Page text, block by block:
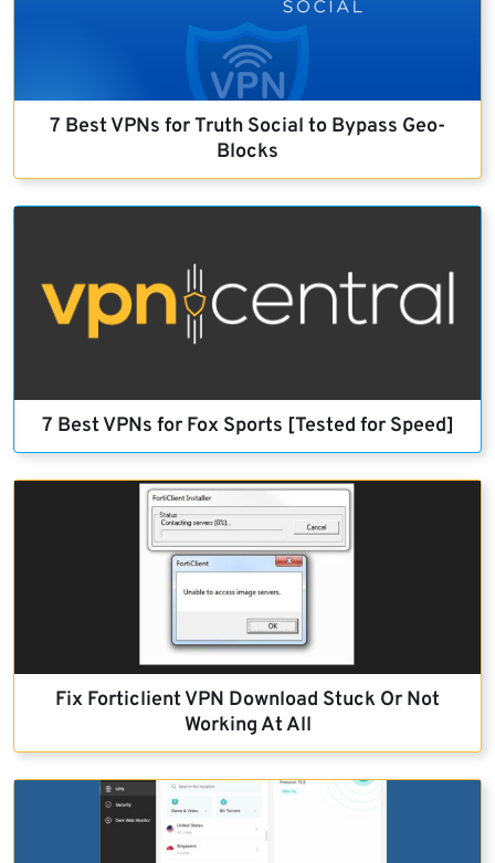
7 Best VPNs for Truth Social to Bypass Geo-
Blocks
7 Best VPNs for Fox Sports [Tested for Speed]
Fix Forticlient VPN Download Stuck Or Not
Working At All